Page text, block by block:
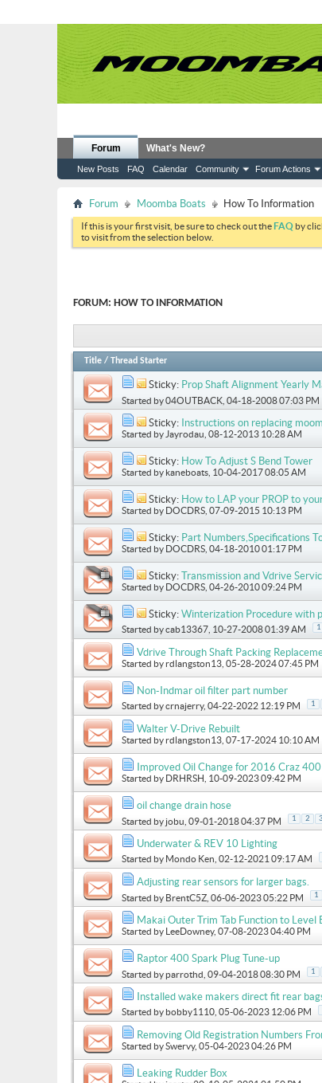
Forum
New Posts FAQ Calendar Community Forum Actions
What's New?
Forum Moomba Boats How To Information
If this is your first visit, be sure to check out theFAQ by
to visit from the selection below.
FORUM: HOW TO INFORMATION
Title / Thread Starter
Sticky: Prop Shaft Alignment Yearly
Started by04OUTBACK , 04-18-2008 07:03 PM
Sticky: Instructions on replacing
Started by Jayrodau , 08-12-2013 10:28 AM
Sticky: How To Adjust S Bend Tower
Started by kaneboats , 10-04-2017 08:05 AM
Sticky: How to LAP your PROP to
Started by DOCDRS , 07-09-2015 10:13 PM
Sticky: Part Numbers,Specifications
Started by DOCDRS , 04-18-2010 01:17 PM
Sticky: Transmission and Vdrive
Started by DOCDRS , 04-26-2010 09:24 PM
Sticky: Winterization Procedure with
Started bycab13367 , 10-27-2008 01:39 AM 1
Vdrive Through Shaft Packing
Started byrdlangston13 , 05-28-2024 07:45 PM
Non-Indmar oil filter part number
Started bycrnajerry, 04-22-2022 12:19 PM 1
Walter V-Drive Rebuilt
Started byrdlangston13 , 07-17-2024 10:10 AM
Improved Oil Change for 2016 Craz
Started by DRHRSH , 10-09-2023 09:42 PM
oil change drain hose
Started by jobu , 09-01-2018 04:37 PM 1 2 3
Underwater & REV 10 Lighting
Started by Mondo Ken , 02-12-2021 09:17 AM
Adjusting rear sensors for larger bags.
Started by BrentC5Z , 06-06-2023 05:22 PM 1
Makai Outer Trim Tab Function to Level
Started by LeeDowney, 07-08-2023 04:40 PM
Raptor 400 Spark Plug Tune-up
Started byparrothd , 09-04-2018 08:30 PM 1
Installed wake makers direct fit rear
Started by bobby1110 , 05-06-2023 12:06 PM
Removing Old Registration Numbers
Started bySwervy, 05-04-2023 04:26 PM
Leaking Rudder Box